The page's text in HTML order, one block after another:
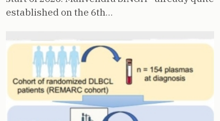
established on the 6th…